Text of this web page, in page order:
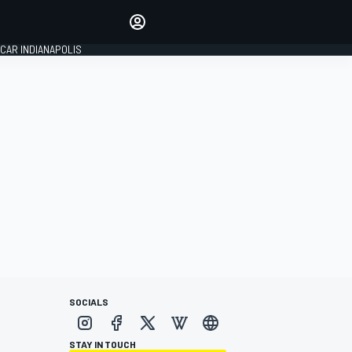
INDIANAPOLIS
SOCIALS
STAY IN TOUCH